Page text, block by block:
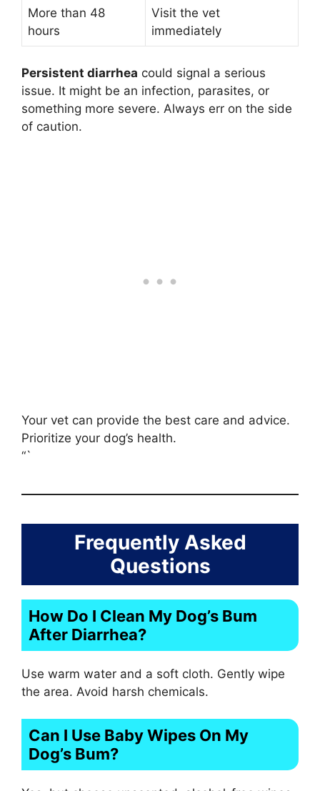
More than 48
hours
Visit the vet
immediately
Persistent diarrhea could signal a serious
issue. It might be an infection, parasites, or
something more severe. Always err on the side
of caution.
Your vet can provide the best care and advice.
Prioritize your dog’s health.
“`
Frequently Asked
Questions
How Do I Clean My Dog’s Bum
After Diarrhea?
Use warm water and a soft cloth. Gently wipe
the area. Avoid harsh chemicals.
Can I Use Baby Wipes On My
Dog’s Bum?